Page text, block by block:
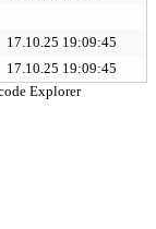
17.10.25 19:09:45
17.10.25 19:09:45
Explorer